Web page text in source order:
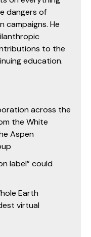
dangers of
He
to the
education.
across the
the White
Aspen
label” could
Earth
virtual